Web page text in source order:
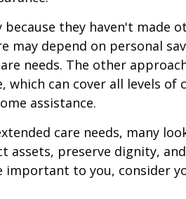
they haven't made
may depend on personal
needs. The other
which can cover all levels of
assistance.
care needs, many
preserve dignity,
important to you, consider